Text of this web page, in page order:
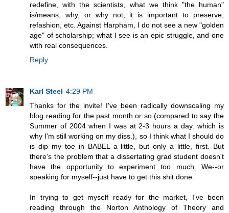
redefine, with the scientists, what we think "the human"
is/means, why, or why not, it is important to preserve,
refashion, etc. Against Harpham, I do not see a new "golden
age" of scholarship; what I see is an epic struggle, and one
with real consequences.
Reply
Karl Steel 4:29 PM
Thanks for the invite! I've been radically downscaling my
blog reading for the past month or so (compared to say the
Summer of 2004 when I was at 2-3 hours a day: which is
why I'm still working on my diss.), so I think what I should do
is dip my toe in BABEL a little, but only a little, first. But
there's the problem that a dissertating grad student doesn't
have the opportunity to experiment too much. We--or
speaking for myself--just have to get this shit done.
In trying to get myself ready for the market, I've been
reading through the Norton Anthology of Theory and